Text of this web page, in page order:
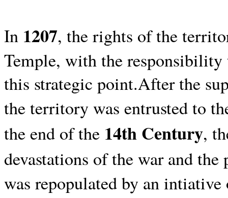
In 1207, the rights of the
Temple, with the responsibility
this strategic point.After the
the territory was entrusted to
the end of the 14th Century,
devastations of the war and
was repopulated by an